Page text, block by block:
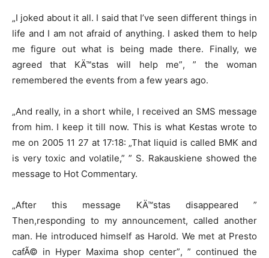
„I joked about it all. I said that I’ve seen different things in
life and I am not afraid of anything. I asked them to help
me figure out what is being made there. Finally, we
agreed that KÄ™stas will help me”, ” the woman
remembered the events from a few years ago.
„And really, in a short while, I received an SMS message
from him. I keep it till now. This is what Kestas wrote to
me on 2005 11 27 at 17:18: „That liquid is called BMK and
is very toxic and volatile,” ” S. Rakauskiene showed the
message to Hot Commentary.
„After this message KÄ™stas disappeared ”
Then,responding to my announcement, called another
man. He introduced himself as Harold. We met at Presto
cafÃ© in Hyper Maxima shop center”, ” continued the